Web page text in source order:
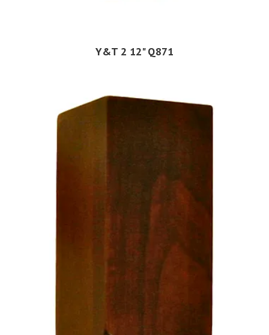
Y&T 2 12" Q871